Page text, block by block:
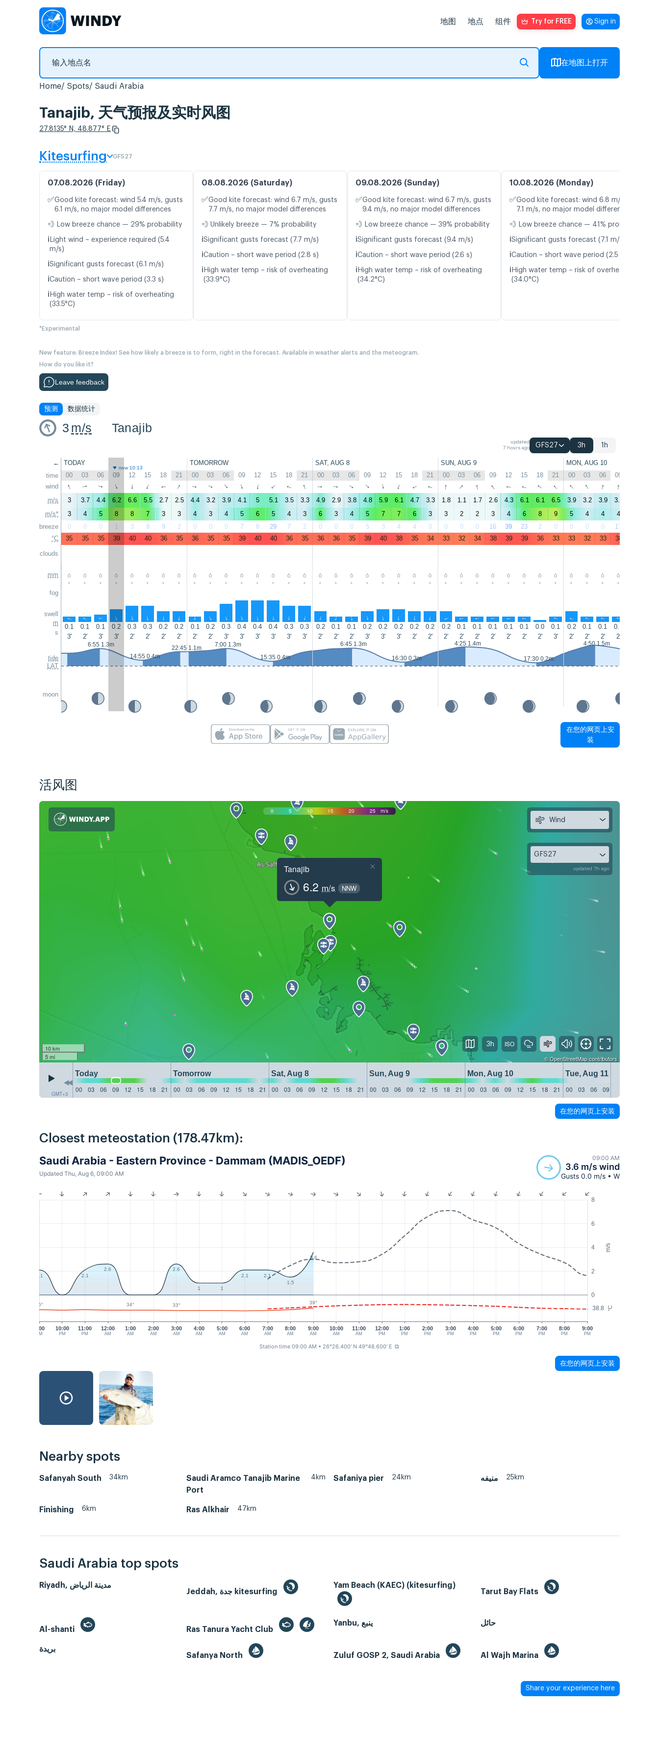
地图 地点 组件 Try for FREE Sign in
在地图上打开
Home Spots Saudi Arabia
Tanajib, 天气预报及实时风图
27.8135° N, 48.877° E
Kitesurfing GFS27
07.08.2026 (Friday)
✅Good kite forecast: wind 5.4 m/s, gusts
6.1 m/s, no major model differences
💨 Low breeze chance — 29% probability
ℹ️ Light wind – experience required (5.4
m/s)
ℹ️Significant gusts forecast (6.1 m/s)
ℹ️Caution – short wave period (3.3 s)
ℹ️ High water temp – risk of overheating
(33.5°C)
08.08.2026 (Saturday)
✅Good kite forecast: wind 6.7 m/s, gusts
7.7 m/s, no major model differences
💨 Unlikely breeze — 7% probability
ℹ️Significant gusts forecast (7.7 m/s)
ℹ️Caution – short wave period (2.8 s)
ℹ️ High water temp – risk of overheating
(33.9°C)
09.08.2026 (Sunday)
✅Good kite forecast: wind 6.7 m/s, gusts
9.4 m/s, no major model differences
💨 Low breeze chance — 39% probability
ℹ️Significant gusts forecast (9.4 m/s)
ℹ️Caution – short wave period (2.6 s)
ℹ️ High water temp – risk of overheating
(34.2°C)
10.08.2026 (Monday)
✅Good kite forecast: wind 6.8 m/s, gusts
7.1 m/s, no major model differences
💨 Low breeze chance — 41% probability
ℹ️Significant gusts forecast (7.1 m/s)
ℹ️Caution – short wave period (2.5 s)
ℹ️ High water temp – risk of overheating
(34.0°C)
*Experimental
New feature: Breeze Index! See how likely a breeze is to form, right in the forecast. Available in weather alerts and the meteogram.
How do you like it?
Leave feedback
预测 数据统计
3 m/s Tanajib
updated
7 hours ago
GFS27 3h 1h
←
time
wind
m/s
m/s*
breeze
°C
clouds
mm
fog
swell
m
s
tide
LAT
moon
TODAY TOMORROW SAT, AUG 8 SUN, AUG 9 MON, AUG 10
now 10:13
00 03 06 09 12 15 18 21 00 03 06 09 12 15 18 21 00 03 06 09 12 15 18 21 00 03 06 09 12 15 18 21 00 03 06 09
↑ ↑ ↑ ↑ ↑ ↑ ↑ ↑ ↑ ↑ ↑ ↑ ↑ ↑ ↑ ↑ ↑ ↑ ↑ ↑ ↑ ↑ ↑ ↑ ↑ ↑ ↑ ↑ ↑ ↑ ↑ ↑ ↑ ↑ ↑ ↑
3 3.7 4.4 6.2 6.6 5.5 2.7 2.5 4.4 3.2 3.9 4.1 5 5.1 3.5 3.3 4.9 2.9 3.8 4.8 5.9 6.1 4.7 3.3 1.8 1.1 1.7 2.6 4.3 6.1 6.1 6.5 3.9 3.2 3.9 3.5
3
4 5 8 8 7 3 3 4 3 4 5 6 5 4 3 6 3 4 5 7 7 6 3 3 2 2 3 4 6 8 9 5 4 4 4
0
0 0 1 3 9 9 2 0 0 0 7 8 29 7 2 0 0 0 5 3 4 4 0 0 0 0 16 39 23 2 0 0 0 0 17
35
35 35 39 40 40 36 35 36 35 35 39 40 40 36 35 36 36 35 39 40 38 35 34 33 32 34 38 39 39 36 33 33 32 33 38
- - - - - - - - - - - - - - - - - - - - - - - - - - - - - - - - - - - -
↑ ↑ ↑ ↑ ↑ ↑ ↑ ↑ ↑ ↑ ↑ ↑ ↑ ↑ ↑ ↑ ↑ ↑ ↑ ↑ ↑ ↑ ↑ ↑ ↑ ↑ ↑ ↑ ↑ ↑ ↑ ↑ ↑ ↑ ↑
0.1 0.1 0.1 0.2 0.3 0.3 0.2 0.2 0.1 0.2 0.3 0.4 0.4 0.4 0.3 0.3 0.2 0.1 0.1 0.2 0.2 0.2 0.2 0.2 0.2 0.1 0.1 0.1 0.1 0.1 0.0 0.1 0.2 0.1 0.1 0.1
3'
2' 3' 3' 2' 2' 2' 2' 2' 2' 3' 3' 3' 3' 3' 3' 2' 2' 2' 3' 3' 3' 2' 2' 2' 2' 2' 2' 2' 2' 2' 3' 2' 2' 2' 2'
6:55 1.3m
14:55 0.4m
22:45 1.1m
7:00 1.3m
15:35 0.4m
6:45 1.3m
16:30 0.3m
4:25 1.4m
17:30 0.2m
4:50 1.5m
在您的网页上安
装
活风图
0 5 10 15 20 25 m/s
Tanajib
6.2 m/s NNW
×
10 km
5 mi
©OpenStreetMapcontributors
GMT+3
Today Tomorrow Sat, Aug 8 Sun, Aug 9 Mon, Aug 10
Tue, Aug 11
00
03 06 09 12 15 18 21 00 03 06 09 12 15 18 21 00 03 06 09 12 15 18 21 00 03 06 09 12 15 18 21 00 03 06 09 12 15 18 21 00 03 06 09
Wind
GFS27
updated 7h ago
3h
在您的网页上安装
Closest meteostation (178.47km):
Saudi Arabia - Eastern Province - Dammam (MADIS_OEDF)
Updated Thu, Aug 6, 09:00 AM
09:00 AM
3.6 m/s wind
Gusts 0.0 m/s • W
m/s
°C
0
2
4
6
8
38.8
9:00
PM
10:00
PM
11:00
PM
12:00
AM
1:00
AM
2:00
AM
4:00
AM
5:00
AM
6:00
AM
7:00
AM
8:00
AM
9:00
AM
10:00
AM
11:00
AM
12:00
PM
1:00
PM
2:00
PM
3:00
PM
4:00
PM
5:00
PM
6:00
PM
7:00
PM
8:00
PM
9:00
PM
3:00
AM
2.1 2.1
2.6 2.6
1 1
2.1
2.1
1.5
3.6
35° 34° 33° 39°
Station time 09:00 AM • 26°26.400' N 49°48.600' E ⧉
在您的网页上安装
Nearby spots
Safanyah South 34km
Saudi Aramco Tanajib Marine
Port
4km Safaniya pier 24km منيفه 25km
Finishing 6km Ras Alkhair 47km
Saudi Arabia top spots
Riyadh, مدينة الرياض
Jeddah, جدة kitesurfing
Yam Beach (KAEC) (kitesurfing)
Tarut Bay Flats
Al-shanti Ras Tanura Yacht Club
Yanbu, ينبع حائل
بريدة
Safanya North
Zuluf GOSP 2, Saudi Arabia Al Wajh Marina
Share your experience here